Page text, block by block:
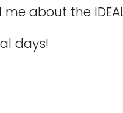
about the
days!